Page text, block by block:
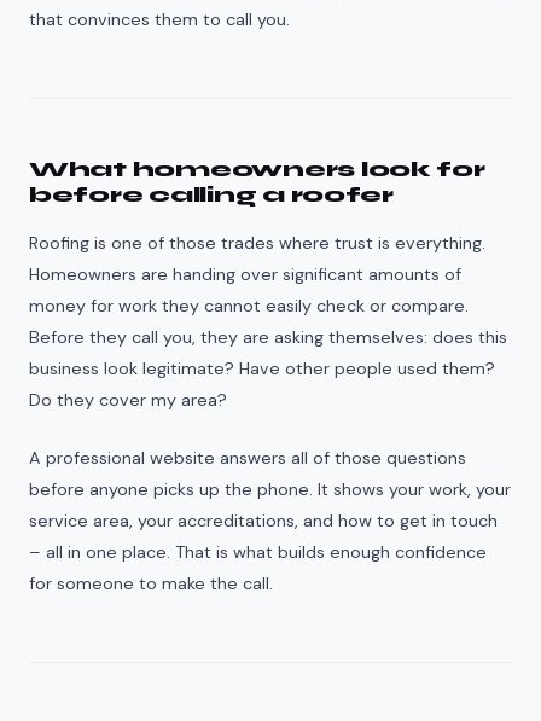
that convinces them to call you.
What homeowners look for
before calling a roofer
Roofing is one of those trades where trust is everything.
Homeowners are handing over significant amounts of
money for work they cannot easily check or compare.
Before they call you, they are asking themselves: does this
business look legitimate? Have other people used them?
Do they cover my area?
A professional website answers all of those questions
before anyone picks up the phone. It shows your work, your
service area, your accreditations, and how to get in touch
– all in one place. That is what builds enough confidence
for someone to make the call.